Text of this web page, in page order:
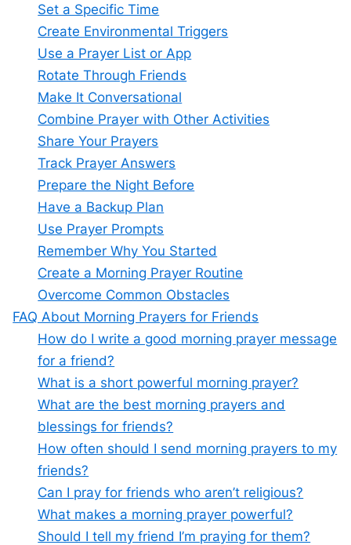
Set a Specific Time
Create Environmental Triggers
Use a Prayer List or App
Rotate Through Friends
Make It Conversational
Combine Prayer with Other Activities
Share Your Prayers
Track Prayer Answers
Prepare the Night Before
Have a Backup Plan
Use Prayer Prompts
Remember Why You Started
Create a Morning Prayer Routine
Overcome Common Obstacles
FAQ About Morning Prayers for Friends
How do I write a good morning prayer message
for a friend?
What is a short powerful morning prayer?
What are the best morning prayers and
blessings for friends?
How often should I send morning prayers to my
friends?
Can I pray for friends who aren’t religious?
What makes a morning prayer powerful?
Should I tell my friend I’m praying for them?